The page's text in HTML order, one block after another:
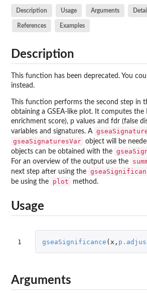
Description Usage Arguments
References Examples
Description
This function has been deprecated. You
instead.
This function performs the second step in
obtaining a GSEA-like plot. It computes the
enrichment score), p values and fdr (false
variables and signatures. A
gseaSignaturesVar object will be
objects can be obtained with the
For an overview of the output use the
next step after using the
be using the
plot method.
Usage
1 gseaSignificance ( x ,
Arguments